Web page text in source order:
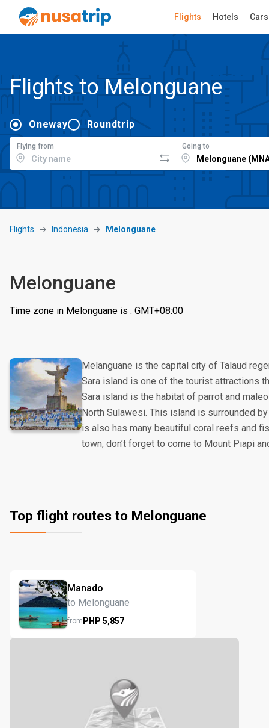
Flights Hotels Cars
Flights to Melonguane
Oneway Roundtrip
Flying from Going to
Flights Indonesia Melonguane
Melonguane
Time zone in Melonguane is : GMT+08:00
Melanguane is the capital city of Talaud
Sara island is one of the tourist attractions
Sara island is the habitat of parrot and
North Sulawesi. This island is surrounded
is also has many beautiful coral reefs and
town, don’t forget to come to Mount Piapi
Top flight routes to Melonguane
Manado
to Melonguane
fromPHP 5,857